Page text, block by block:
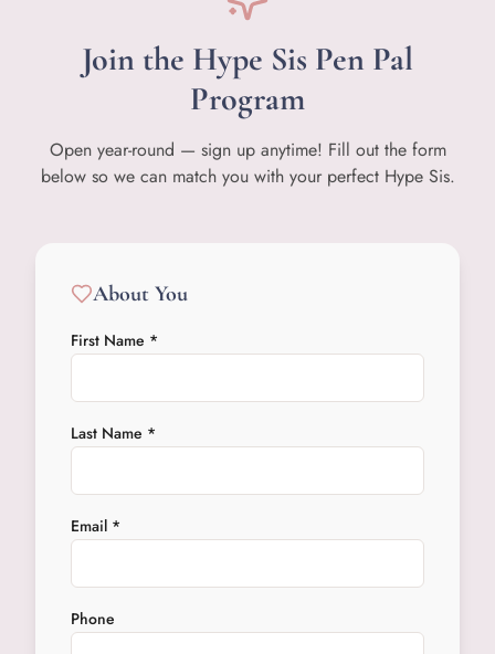
Join the Hype Sis Pen Pal
Program
Open year-round — sign up anytime! Fill out the form
below so we can match you with your perfect Hype Sis.
About You
First Name *
Last Name *
Email *
Phone